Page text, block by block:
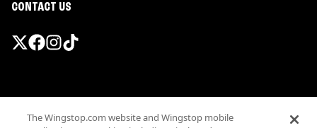
CONTACT US
Terms
The Wingstop.com website and Wingstop mobile